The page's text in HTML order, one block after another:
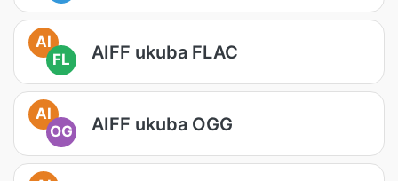
AI
FL
AIFF ukuba FLAC
AI
OG
AIFF ukuba OGG